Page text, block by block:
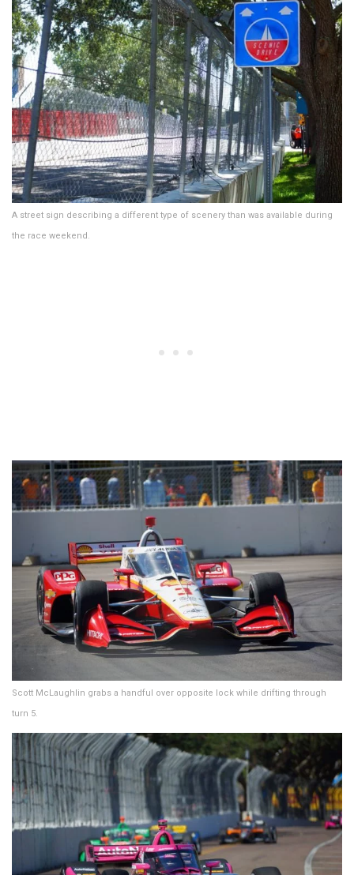
A street sign describing a different type of scenery than was available during
the race weekend.
Scott McLaughlin grabs a handful over opposite lock while drifting through
turn 5.